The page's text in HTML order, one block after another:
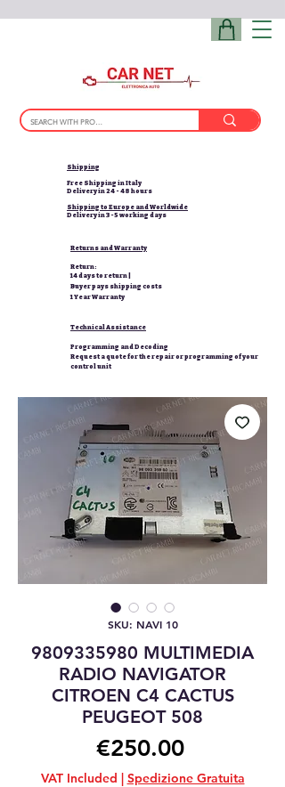
Shipping
Free Shipping in Italy
Delivery in 24 - 48 hours
Shipping to Europe and Worldwide
Delivery in 3-5 working days
Returns and Warranty
Return:
14 days to return |
Buyer pays shipping costs
1 Year Warranty
Technical Assistance
Programming and Decoding
Request a quote for the repair or programming of your
control unit
SKU: NAVI 10
9809335980 MULTIMEDIA
RADIO NAVIGATOR
CITROEN C4 CACTUS
PEUGEOT 508
€250.00Price
VAT Included | Spedizione Gratuita